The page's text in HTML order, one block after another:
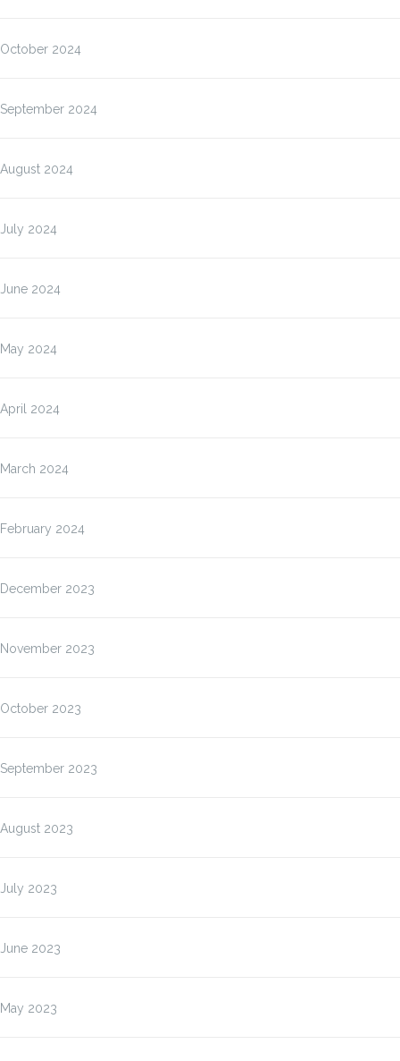
October 2024
September 2024
August 2024
July 2024
June 2024
May 2024
April 2024
March 2024
February 2024
December 2023
November 2023
October 2023
September 2023
August 2023
July 2023
June 2023
May 2023